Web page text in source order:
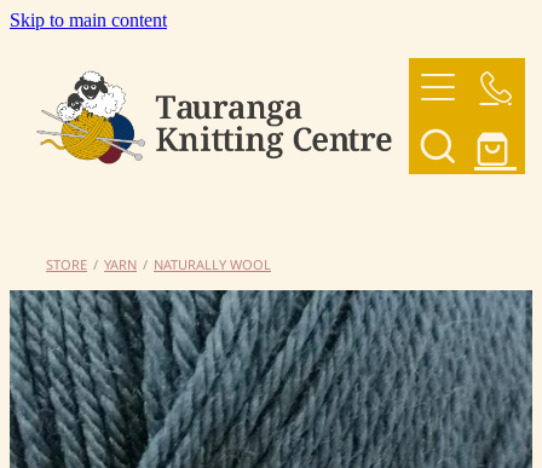
Skip to main content
OUR YARNS
SHOP
CONTACT US
My Account
STORE / YARN / NATURALLY WOOL